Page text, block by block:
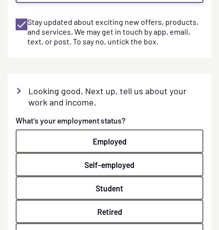
Stay updated about exciting new offers, products,
and services. We may get in touch by app, email,
text, or post. To say no, untick the box.
Looking good. Next up, tell us about your
work and income.
What's your employment status?
Employed
Self-employed
Student
Retired